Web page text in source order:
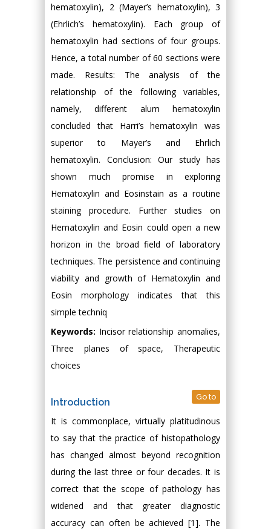
hematoxylin), 2 (Mayer’s hematoxylin), 3
(Ehrlich’s hematoxylin). Each group of
hematoxylin had sections of four groups.
Hence, a total number of 60 sections were
made. Results: The analysis of the
relationship of the following variables,
namely, different alum hematoxylin
concluded that Harri’s hematoxylin was
superior to Mayer’s and Ehrlich
hematoxylin. Conclusion: Our study has
shown much promise in exploring
Hematoxylin and Eosinstain as a routine
staining procedure. Further studies on
Hematoxylin and Eosin could open a new
horizon in the broad field of laboratory
techniques. The persistence and continuing
viability and growth of Hematoxylin and
Eosin morphology indicates that this
simple techniq
Keywords: Incisor relationship anomalies,
Three planes of space, Therapeutic
choices
Introduction Go to
It is commonplace, virtually platitudinous
to say that the practice of histopathology
has changed almost beyond recognition
during the last three or four decades. It is
correct that the scope of pathology has
widened and that greater diagnostic
accuracy can often be achieved [1]. The